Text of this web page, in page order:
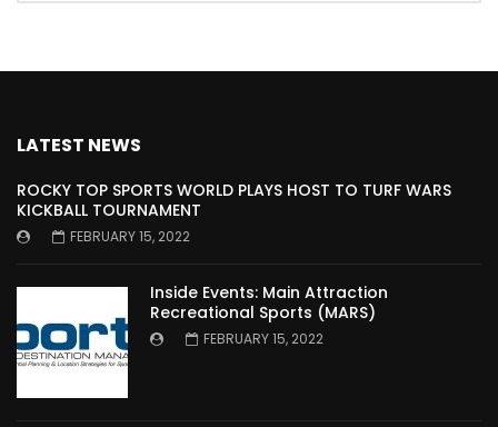
LATEST NEWS
ROCKY TOP SPORTS WORLD PLAYS HOST TO TURF WARS
KICKBALL TOURNAMENT
FEBRUARY 15, 2022
Inside Events: Main Attraction
Recreational Sports (MARS)
FEBRUARY 15, 2022